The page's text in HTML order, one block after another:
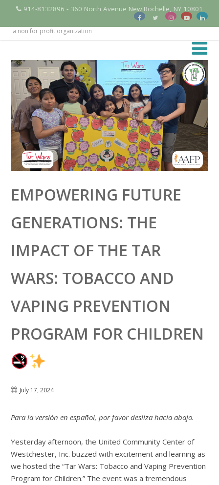
914-8132896 - 360 North Avenue New Rochelle, NY 10801
a non for profit organization
EMPOWERING FUTURE
GENERATIONS: THE
IMPACT OF THE TAR
WARS: TOBACCO AND
VAPING PREVENTION
PROGRAM FOR CHILDREN
July 17, 2024
Para la versión en español, por favor desliza hacia abajo.
Yesterday afternoon, the United Community Center of
Westchester, Inc. buzzed with excitement and learning as
we hosted the “Tar Wars: Tobacco and Vaping Prevention
Program for Children.” The event was a tremendous